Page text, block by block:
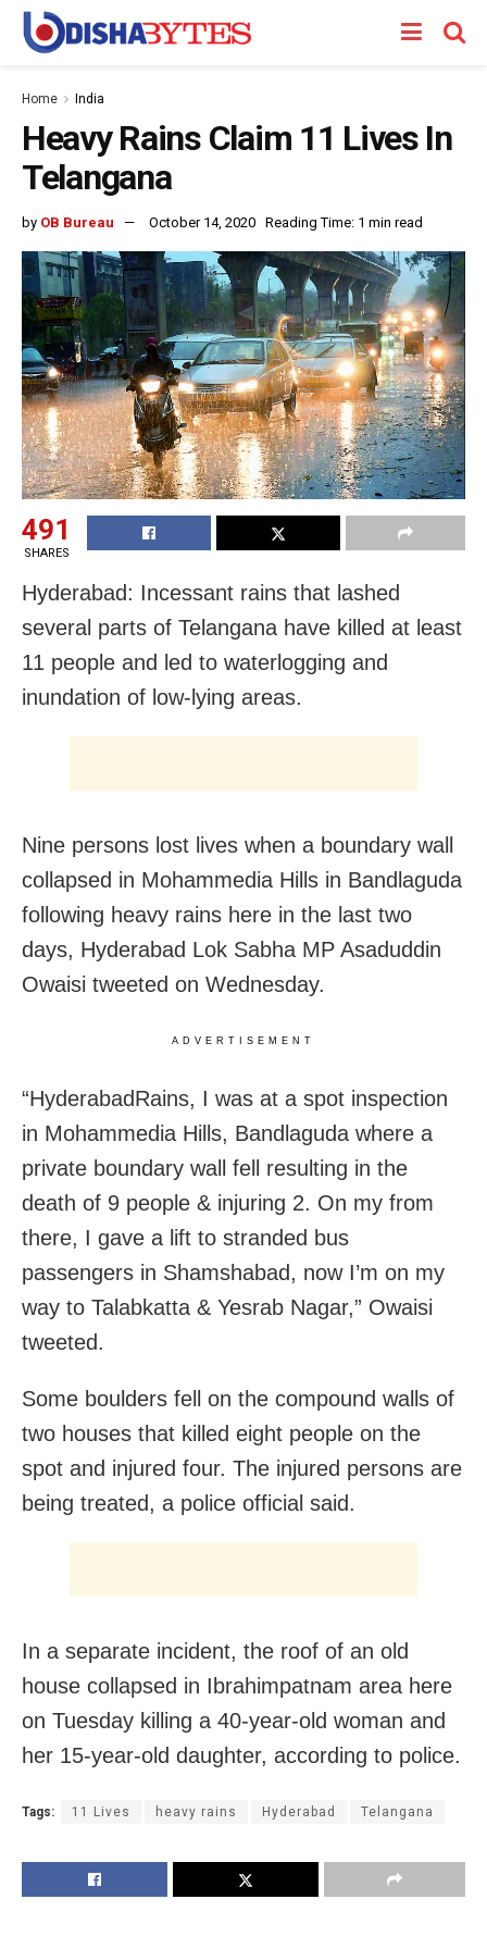
Home India
Heavy Rains Claim 11 Lives In
Telangana
by OB Bureau October 14, 2020 Reading Time: 1 min read
491
SHARES
Hyderabad: Incessant rains that lashed
several parts of Telangana have killed at least
11 people and led to waterlogging and
inundation of low-lying areas.
Nine persons lost lives when a boundary wall
collapsed in Mohammedia Hills in Bandlaguda
following heavy rains here in the last two
days, Hyderabad Lok Sabha MP Asaduddin
Owaisi tweeted on Wednesday.
ADVERTISEMENT
“HyderabadRains, I was at a spot inspection
in Mohammedia Hills, Bandlaguda where a
private boundary wall fell resulting in the
death of 9 people & injuring 2. On my from
there, I gave a lift to stranded bus
passengers in Shamshabad, now I’m on my
way to Talabkatta & Yesrab Nagar,” Owaisi
tweeted.
Some boulders fell on the compound walls of
two houses that killed eight people on the
spot and injured four. The injured persons are
being treated, a police official said.
In a separate incident, the roof of an old
house collapsed in Ibrahimpatnam area here
on Tuesday killing a 40-year-old woman and
her 15-year-old daughter, according to police.
Tags: 11 Lives heavy rains Hyderabad Telangana